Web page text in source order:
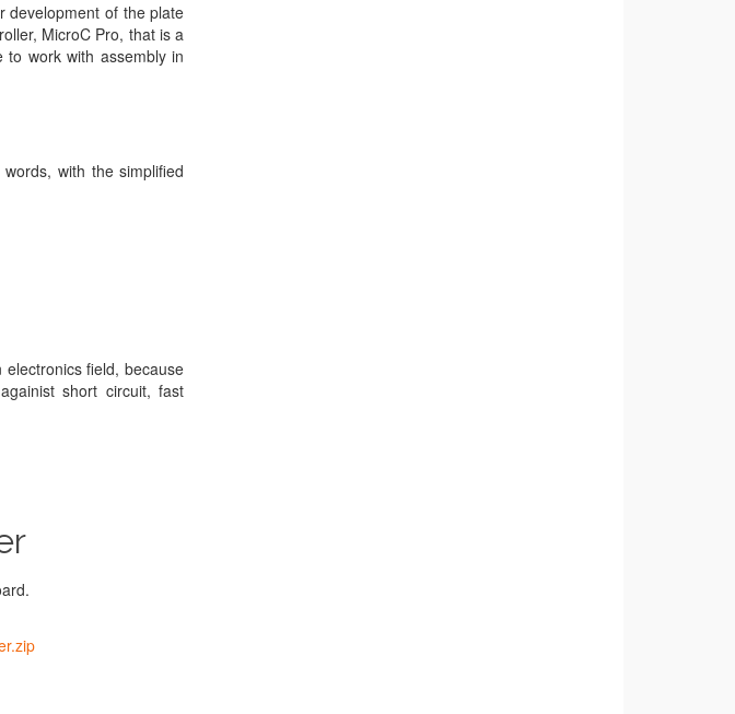
development of the plate
MicroC Pro, that is a
work with assembly in
with the simplified
field, because
short circuit, fast